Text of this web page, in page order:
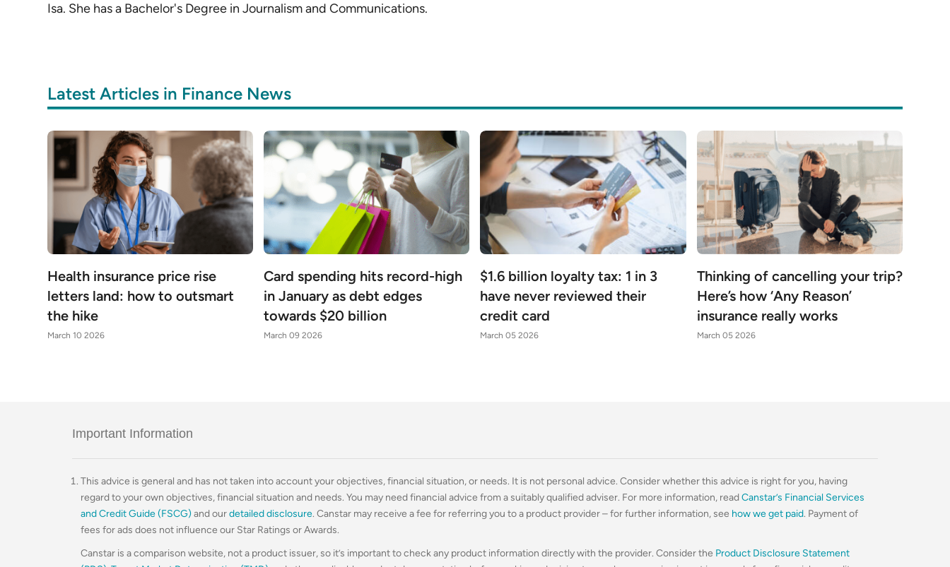
Isa. She has a Bachelor's Degree in Journalism and Communications.
Latest Articles in Finance News
Health insurance price rise
letters land: how to outsmart
the hike
March 10 2026
Card spending hits record-high
in January as debt edges
towards $20 billion
March 09 2026
$1.6 billion loyalty tax: 1 in 3
have never reviewed their
credit card
March 05 2026
Thinking of cancelling your trip?
Here’s how ‘Any Reason’
insurance really works
March 05 2026
Important Information
This advice is general and has not taken into account your objectives, financial situation, or needs. It is not personal advice. Consider whether this advice is right for you, having
regard to your own objectives, financial situation and needs. You may need financial advice from a suitably qualified adviser. For more information, readCanstar’s Financial Services
and Credit Guide (FSCG) and ourdetailed disclosure. Canstar may receive a fee for referring you to a product provider – for further information, see how we get paid. Payment of
fees for ads does not influence our Star Ratings or Awards.
Canstar is a comparison website, not a product issuer, so it’s important to check any product information directly with the provider. Consider the Product Disclosure Statement